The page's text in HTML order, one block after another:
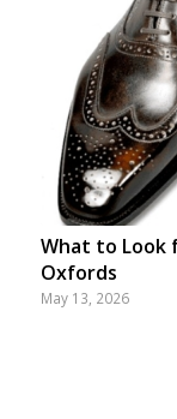
What to Look
Oxfords
May 13, 2026